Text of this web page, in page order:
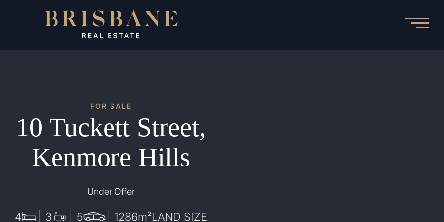
FOR SALE
10 Tuckett Street,
Kenmore Hills
Under Offer
4 3 5 1286m²LAND SIZE